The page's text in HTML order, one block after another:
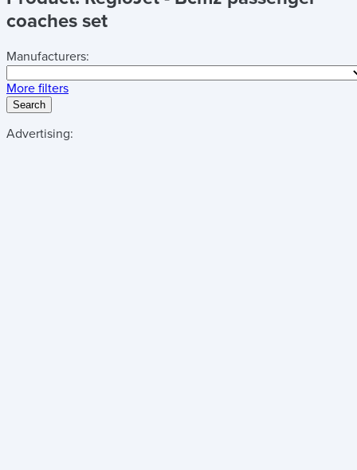
coaches set
Manufacturers:
More filters
Search
Advertising: